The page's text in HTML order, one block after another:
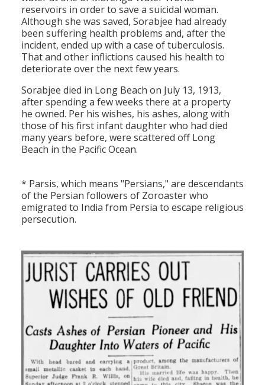
reservoirs in order to save a suicidal woman.
Although she was saved, Sorabjee had already
been suffering health problems and, after the
incident, ended up with a case of tuberculosis.
That and other inflictions caused his health to
deteriorate over the next few years.
Sorabjee died in Long Beach on July 13, 1913,
after spending a few weeks there at a property
he owned. Per his wishes, his ashes, along with
those of his first infant daughter who had died
many years before, were scattered off Long
Beach in the Pacific Ocean.
* Parsis, which means "Persians," are descendants
of the Persian followers of Zoroaster who
emigrated to India from Persia to escape religious
persecution.